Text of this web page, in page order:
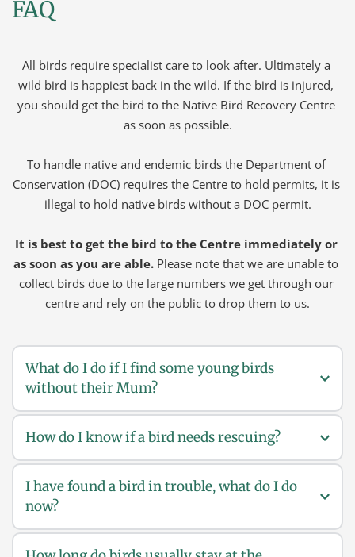
FAQ
All birds require specialist care to look after. Ultimately a
wild bird is happiest back in the wild. If the bird is injured,
you should get the bird to the Native Bird Recovery Centre
as soon as possible.
To handle native and endemic birds the Department of
Conservation (DOC) requires the Centre to hold permits, it is
illegal to hold native birds without a DOC permit.
It is best to get the bird to the Centre immediately or
as soon as you are able. Please note that we are unable to
collect birds due to the large numbers we get through our
centre and rely on the public to drop them to us.
What do I do if I find some young birds
without their Mum?
If you find some young birds, they may not be lost.
Mum and Dad birds might just have left them for a
while to get them some food. You should leave them
alone, watch to see if the parent bird comes back to
the following;
How do I know if a bird needs rescuing?
Rescue a bird if:
If you can catch a bird in the wild then it is sick and it
needs your help.
I have found a bird in trouble, what do I do
now?